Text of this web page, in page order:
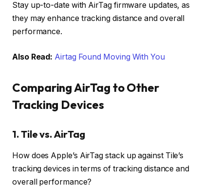
Stay up-to-date with AirTag firmware updates, as
they may enhance tracking distance and overall
performance.
Also Read: Airtag Found Moving With You
Comparing AirTag to Other
Tracking Devices
1.Tile vs. AirTag
How does Apple’s AirTag stack up against Tile’s
tracking devices in terms of tracking distance and
overall performance?